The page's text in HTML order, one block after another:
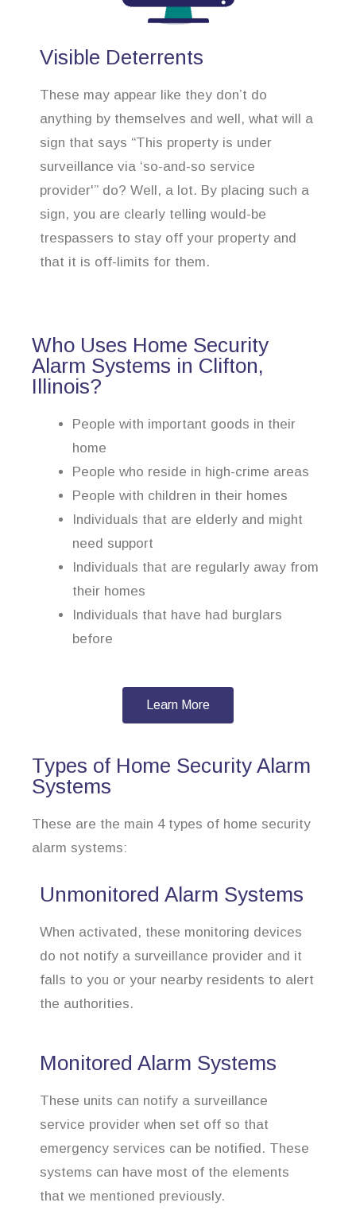
Visible Deterrents
These may appear like they don’t do
anything by themselves and well, what will a
sign that says “This property is under
surveillance via ‘so-and-so service
provider'” do? Well, a lot. By placing such a
sign, you are clearly telling would-be
trespassers to stay off your property and
that it is off-limits for them.
Who Uses Home Security
Alarm Systems in Clifton,
Illinois?
People with important goods in their
home
People who reside in high-crime areas
People with children in their homes
Individuals that are elderly and might
need support
Individuals that are regularly away from
their homes
Individuals that have had burglars
before
Learn More
Types of Home Security Alarm
Systems
These are the main 4 types of home security
alarm systems:
Unmonitored Alarm Systems
When activated, these monitoring devices
do not notify a surveillance provider and it
falls to you or your nearby residents to alert
the authorities.
Monitored Alarm Systems
These units can notify a surveillance
service provider when set off so that
emergency services can be notified. These
systems can have most of the elements
that we mentioned previously.